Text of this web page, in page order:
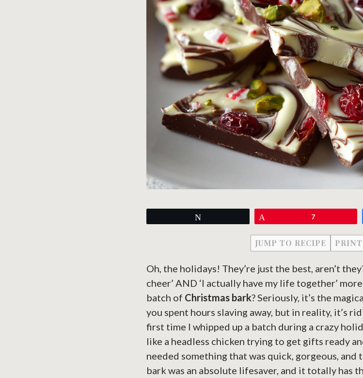
7
JUMP TO RECIPE
Oh, the holidays! They’re just the best, aren’t
cheer’ AND ‘I actually have my life together’
batch of Christmas bark? Seriously, it’s the
you spent hours slaving away, but in reality, it’s
first time I whipped up a batch during a crazy
like a headless chicken trying to get gifts ready
needed something that was quick, gorgeous,
bark was an absolute lifesaver, and it totally has